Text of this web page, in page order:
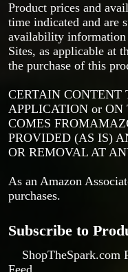
Product prices and
time indicated and are
availability information
Sites, as applicable at
the purchase of this
CERTAIN CONTENT
APPLICATION or ON
COMES
PROVIDED (AS IS)
OR REMOVAL AT
As an Amazon
purchases.
Subscribe to
ShopTheSpark.com